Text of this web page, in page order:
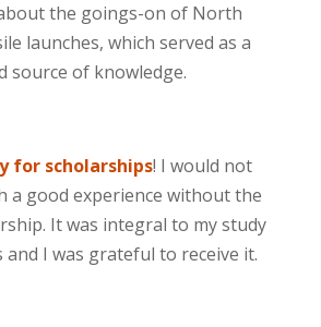
the goings-on of North
launches, which served as a
source of knowledge.
for scholarships! I would not
a good experience without the
It was integral to my study
and I was grateful to receive it.